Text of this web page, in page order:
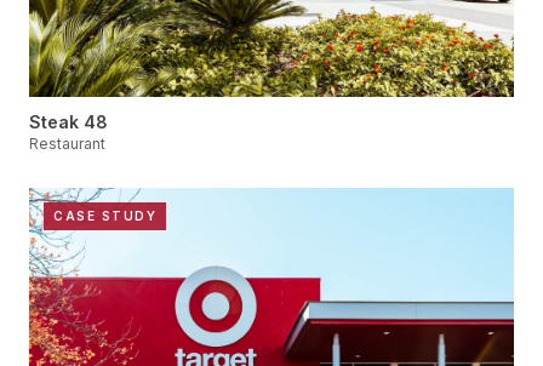
Steak 48
Restaurant
CASE STUDY